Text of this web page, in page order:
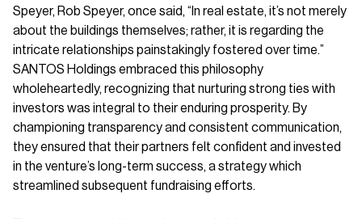
Speyer, Rob Speyer, once said, “In real estate, it’s not merely
about the buildings themselves; rather, it is regarding the
intricate relationships painstakingly fostered over time.”
SANTOS Holdings embraced this philosophy
wholeheartedly, recognizing that nurturing strong ties with
investors was integral to their enduring prosperity. By
championing transparency and consistent communication,
they ensured that their partners felt confident and invested
in the venture’s long-term success, a strategy which
streamlined subsequent fundraising efforts.